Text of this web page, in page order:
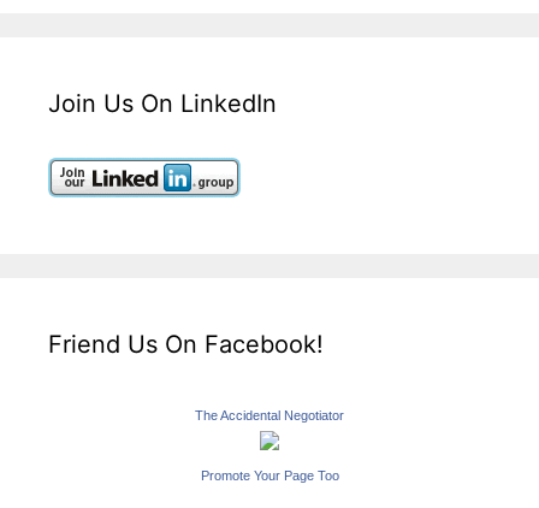
Join Us On LinkedIn
Friend Us On Facebook!
The Accidental Negotiator
Promote Your Page Too